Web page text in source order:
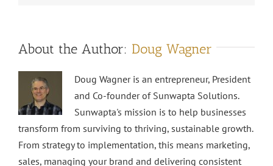
About the Author: Doug Wagner
Doug Wagner is an entrepreneur, President
and Co-founder of Sunwapta Solutions.
Sunwapta's mission is to help businesses
transform from surviving to thriving, sustainable growth.
From strategy to implementation, this means marketing,
sales, managing your brand and delivering consistent